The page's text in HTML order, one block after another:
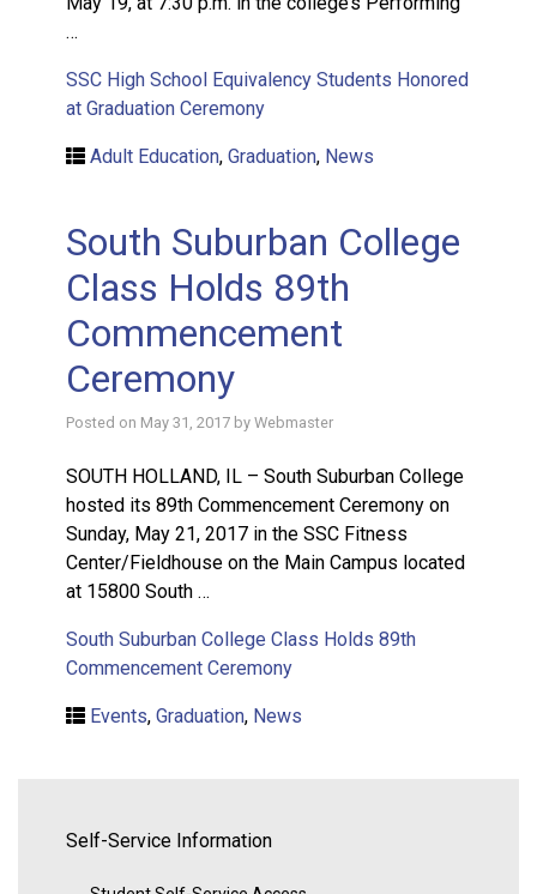
…
SSC High School Equivalency Students Honored
at Graduation Ceremony
Adult Education, Graduation, News
South Suburban College
Class Holds 89th
Commencement
Ceremony
Posted on May 31, 2017 by Webmaster
SOUTH HOLLAND, IL – South Suburban College
hosted its 89th Commencement Ceremony on
Sunday, May 21, 2017 in the SSC Fitness
Center/Fieldhouse on the Main Campus located
at 15800 South …
South Suburban College Class Holds 89th
Commencement Ceremony
Events, Graduation, News
Self-Service Information